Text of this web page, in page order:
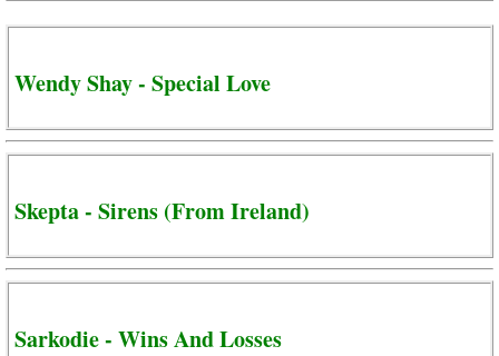
Wendy Shay - Special Love
Skepta - Sirens (From Ireland)
Sarkodie - Wins And Losses